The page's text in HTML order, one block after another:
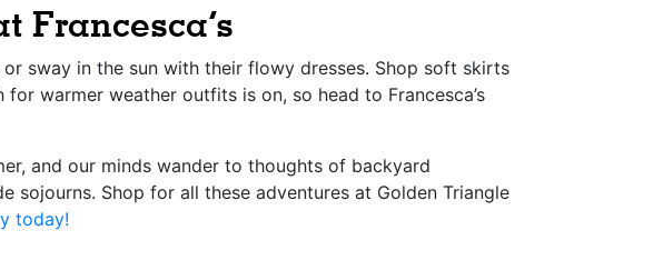
Francesca’s
or sway in the sun with their flowy dresses. Shop soft skirts
warmer weather outfits is on, so head to Francesca’s
and our minds wander to thoughts of backyard
sojourns. Shop for all these adventures at Golden Triangle
today!